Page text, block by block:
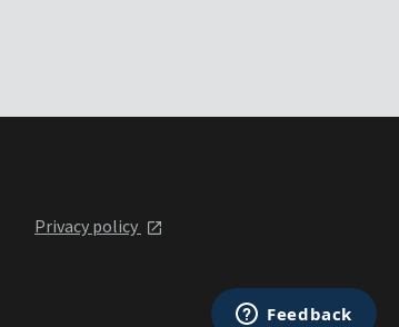
Privacy policy